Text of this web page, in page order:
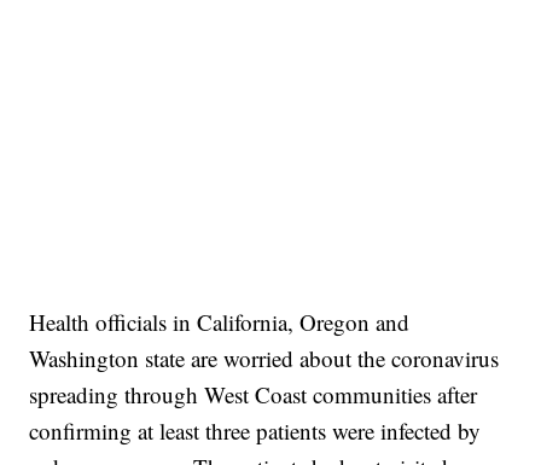
Health officials in California, Oregon and
Washington state are worried about the coronavirus
spreading through West Coast communities after
confirming at least three patients were infected by